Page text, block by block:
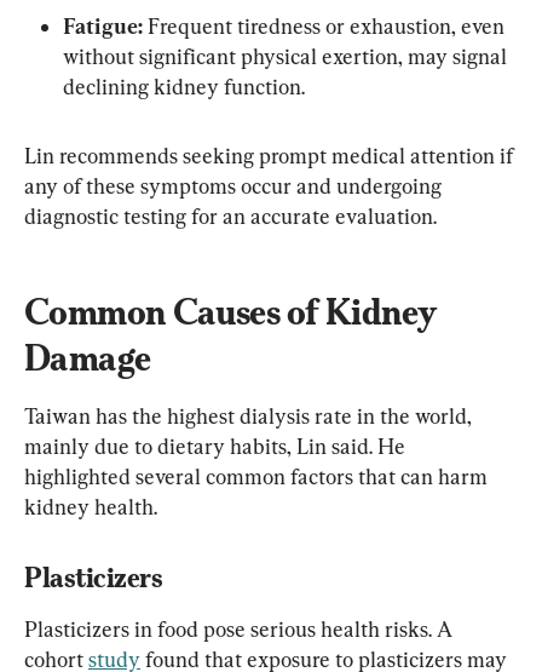
Fatigue: Frequent tiredness or exhaustion, even
without significant physical exertion, may signal
declining kidney function.
Lin recommends seeking prompt medical attention if
any of these symptoms occur and undergoing
diagnostic testing for an accurate evaluation.
Common Causes of Kidney
Damage
Taiwan has the highest dialysis rate in the world,
mainly due to dietary habits, Lin said. He
highlighted several common factors that can harm
kidney health.
Plasticizers
Plasticizers in food pose serious health risks. A
cohort study found that exposure to plasticizers may